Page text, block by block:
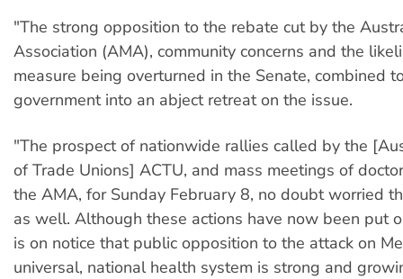
"The strong opposition to the rebate cut by the
Association (AMA), community concerns and the
measure being overturned in the Senate, combined
government into an abject retreat on the issue.
"The prospect of nationwide rallies called by the
of Trade Unions] ACTU, and mass meetings of
the AMA, for Sunday February 8, no doubt worried
as well. Although these actions have now been put
is on notice that public opposition to the attack on
universal, national health system is strong and